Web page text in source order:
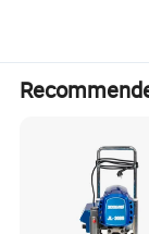
experience
registered